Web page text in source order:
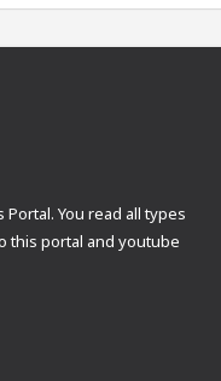
You read all types
this portal and youtube